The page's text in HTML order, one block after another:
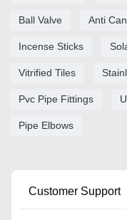
Ball Valve Anti
Incense Sticks
Vitrified Tiles
Pvc Pipe Fittings
Pipe Elbows
Customer Support